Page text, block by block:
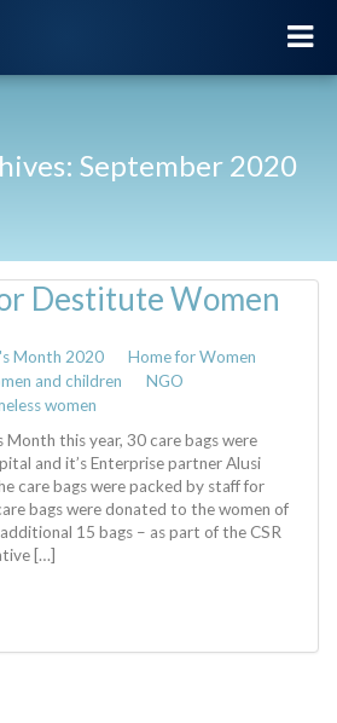
September 2020
Destitute Women
Month 2020
Home for Women
and children
NGO
women
Month this year, 30 care bags were
and it’s Enterprise partner Alusi
care bags were packed by staff for
bags were donated to the women of
15 bags – as part of the CSR
[…]